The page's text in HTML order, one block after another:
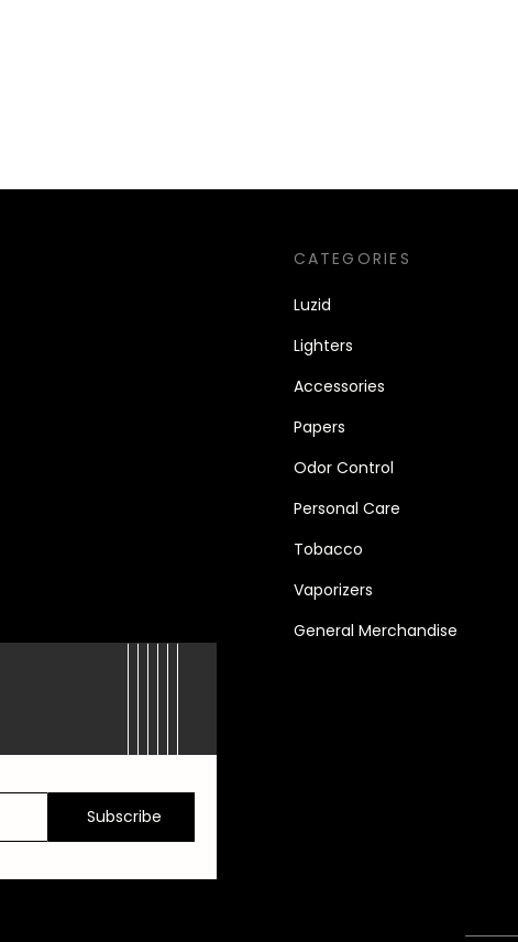
CATEGORIES
Luzid
Lighters
Accessories
Papers
Odor Control
Personal Care
Tobacco
Vaporizers
General Merchandise
Subscribe